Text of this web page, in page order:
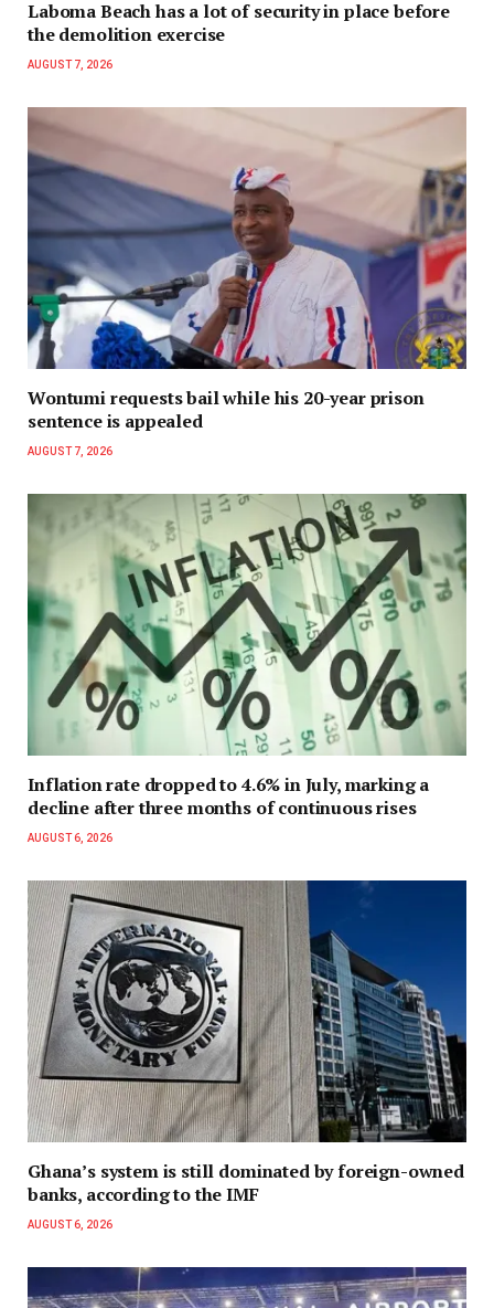
Laboma Beach has a lot of security in place before
the demolition exercise
AUGUST 7, 2026
Wontumi requests bail while his 20-year prison
sentence is appealed
AUGUST 7, 2026
Inflation rate dropped to 4.6% in July, marking a
decline after three months of continuous rises
AUGUST 6, 2026
Ghana’s system is still dominated by foreign-owned
banks, according to the IMF
AUGUST 6, 2026